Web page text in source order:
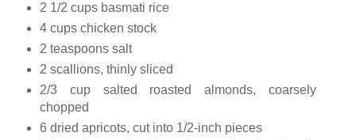
2 1/2 cups basmati rice
4 cups chicken stock
2 teaspoons salt
2 scallions, thinly sliced
2/3 cup salted roasted almonds, coarsely
chopped
6 dried apricots, cut into 1/2-inch pieces